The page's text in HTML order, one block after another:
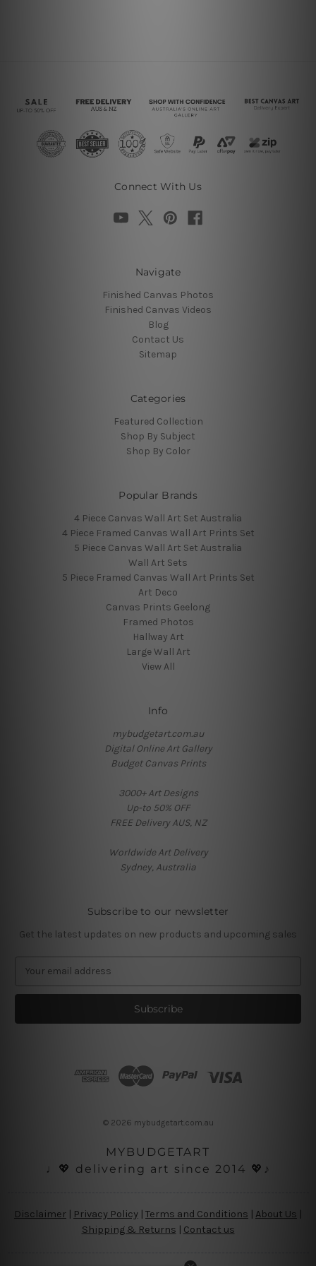
Connect With Us
Navigate
Finished Canvas Photos
Finished Canvas Videos
Blog
Contact Us
Sitemap
Categories
Featured Collection
Shop By Subject
Shop By Color
Popular Brands
4 Piece Canvas Wall Art Set Australia
4 Piece Framed Canvas Wall Art Prints Set
5 Piece Canvas Wall Art Set Australia
Wall Art Sets
5 Piece Framed Canvas Wall Art Prints Set
Art Deco
Canvas Prints Geelong
Framed Photos
Hallway Art
Large Wall Art
View All
Info
mybudgetart.com.au
Digital Online Art Gallery
Budget Canvas Prints
3000+ Art Designs
Up-to 50% OFF
FREE Delivery AUS, NZ
Worldwide Art Delivery
Sydney, Australia
Subscribe to our newsletter
Get the latest updates on new products and upcoming sales
a
l
© 2026 mybudgetart.com.au
MYBUDGETART
♩💖 delivering art since 2014 💖♪
Disclaimer | Privacy Policy | Terms and Conditions About Us
Shipping & Returns | Contact us